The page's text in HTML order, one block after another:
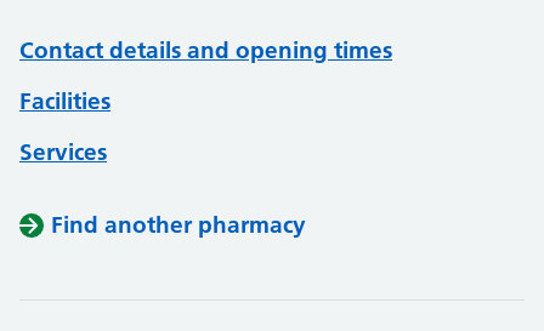
Contact details and opening times
Facilities
Services
Find another pharmacy